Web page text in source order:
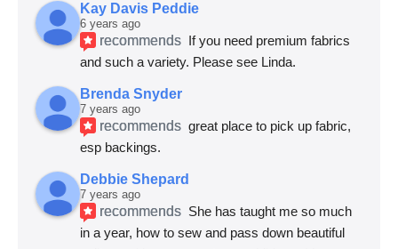
Kay Davis Peddie
6 years ago
recommends If you need premium fabrics
and such a variety. Please see Linda.
Brenda Snyder
7 years ago
recommends great place to pick up fabric,
esp backings.
Debbie Shepard
7 years ago
recommends She has taught me so much
in a year, how to sew and pass down beautiful